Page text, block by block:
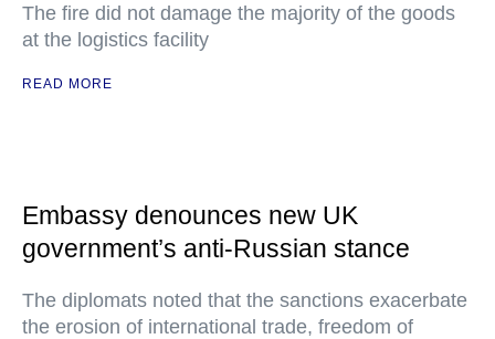
The fire did not damage the majority of the goods
at the logistics facility
READ MORE
Embassy denounces new UK
government’s anti-Russian stance
The diplomats noted that the sanctions exacerbate
the erosion of international trade, freedom of